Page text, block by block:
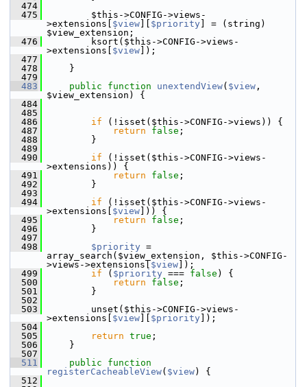
  474
  475
$this->CONFIG->views-
>extensions[ $view $priority ] = (string)
$view_extension;
  476
ksort($this->CONFIG->views-
>extensions[ $view ]);
  477
  478
}
  479
  483
public function unextendView( $view ,
$view_extension) {
  484
  485
  486
if (!isset($this->CONFIG->views)) {
  487
return false ;
  488
}
  489
  490
if (!isset($this->CONFIG->views-
>extensions)) {
  491
return false ;
  492
}
  493
  494
if (!isset($this->CONFIG->views-
>extensions[ $view ])) {
  495
return false ;
  496
}
  497
  498
$priority =
array_search($view_extension, $this->CONFIG-
>views->extensions[ $view ]);
  499
if ( $priority === false ) {
  500
return false ;
  501
}
  502
  503
unset($this->CONFIG->views-
>extensions[ $view $priority ]);
  504
  505
return true ;
  506
}
  507
  511
public
function
registerCacheableView( $view) {
  512